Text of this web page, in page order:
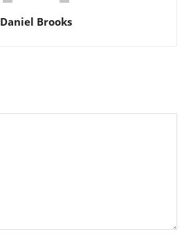
Daniel Brooks